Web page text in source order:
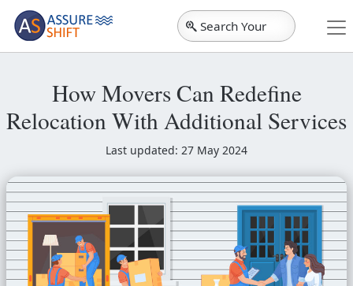
Search Your
City
How Movers Can Redefine
Relocation With Additional Services
Last updated: 27 May 2024